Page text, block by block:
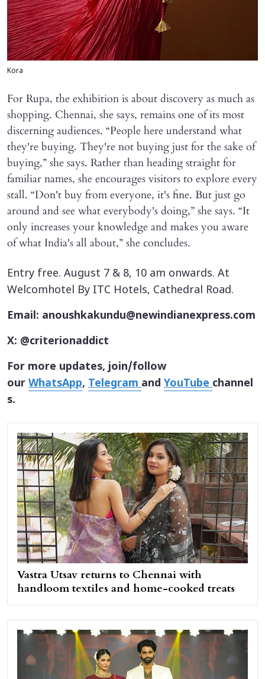
Kora
For Rupa, the exhibition is about discovery as much as
shopping. Chennai, she says, remains one of its most
discerning audiences. “People here understand what
they're buying. They're not buying just for the sake of
buying,” she says. Rather than heading straight for
familiar names, she encourages visitors to explore every
stall. “Don't buy from everyone, it's fine. But just go
around and see what everybody's doing,” she says. “It
only increases your knowledge and makes you aware
of what India's all about,” she concludes.
Entry free. August 7 & 8, 10 am onwards. At
Welcomhotel By ITC Hotels, Cathedral Road.
Email: anoushkakundu@newindianexpress.com
X: @criterionaddict
For more updates, join/follow
our WhatsApp, Telegramand YouTubechannel
s.
Vastra Utsav returns to Chennai with
handloom textiles and home-cooked treats